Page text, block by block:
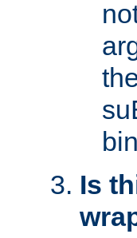
Is